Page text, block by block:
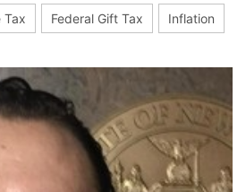
Tax Federal Gift Tax Inflation